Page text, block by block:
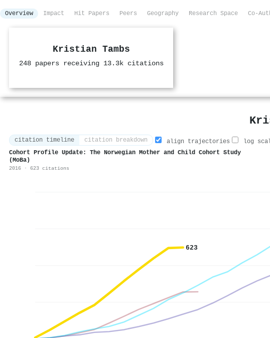
Overview Impact Hit Papers Peers Geography Research Space Co-
Kristian Tambs
248 papers receiving 13.3k citations
citation timeline citation breakdown align trajectories
log
Cohort Profile Update: The Norwegian Mother and Child Cohort Study
(MoBa)
2016 · 623 citations
623